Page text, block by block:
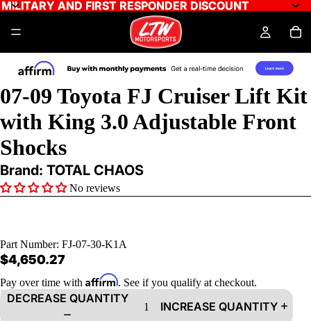
MILITARY AND FIRST RESPONDER DISCOUNT
MILITARY AND FIRST RESPONDER DISCOUNT
07-09 Toyota FJ Cruiser Lift Kit
with King 3.0 Adjustable Front
Shocks
Brand: TOTAL CHAOS
No reviews
Part Number: FJ-07-30-K1A
$4,650.27
Pay over time with Affirm. See if you qualify at checkout.
DECREASE QUANTITY
INCREASE QUANTITY